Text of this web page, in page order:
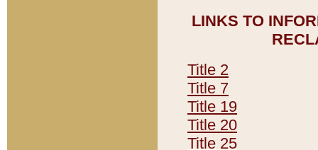
LINKS TO
Title 2
Title 7
Title 19
Title 20
Title 25